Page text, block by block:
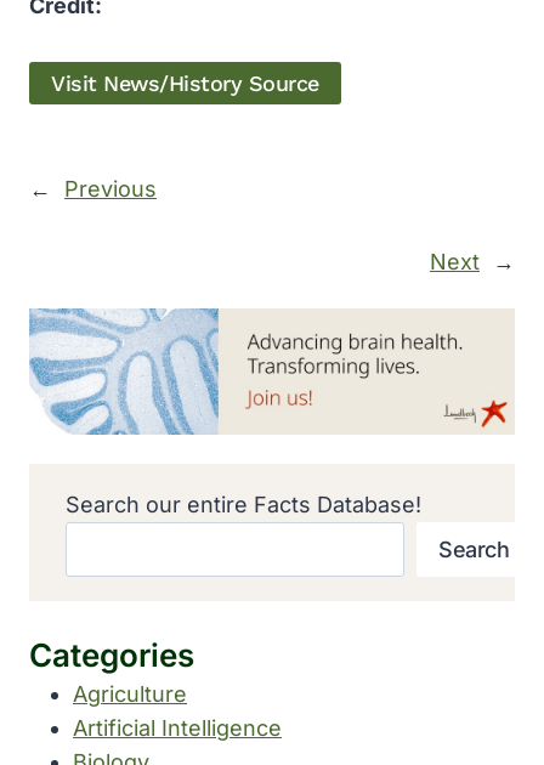
Credit:
Visit News/History Source
← Previous
Next →
Search our entire Facts Database!
Search
Categories
Agriculture
Artificial Intelligence